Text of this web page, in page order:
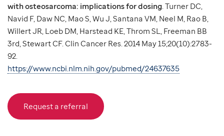
with osteosarcoma: implications for dosing . Turner DC,
Navid F, Daw NC, Mao S, Wu J, Santana VM, Neel M, Rao B,
Willert JR, Loeb DM, Harstead KE, Throm SL, Freeman BB
3rd, Stewart CF. Clin Cancer Res. 2014 May 15;20(10):2783-
92.
https://www.ncbi.nlm.nih.gov/pubmed/24637635
Request a referral